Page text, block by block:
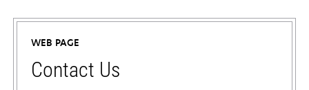
WEB PAGE
Contact Us